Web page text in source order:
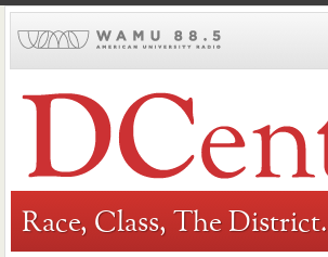
to
Race, Class, The District.